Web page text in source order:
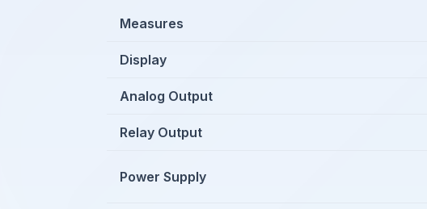
Measures
Display
Analog Output
Relay Output
Power Supply